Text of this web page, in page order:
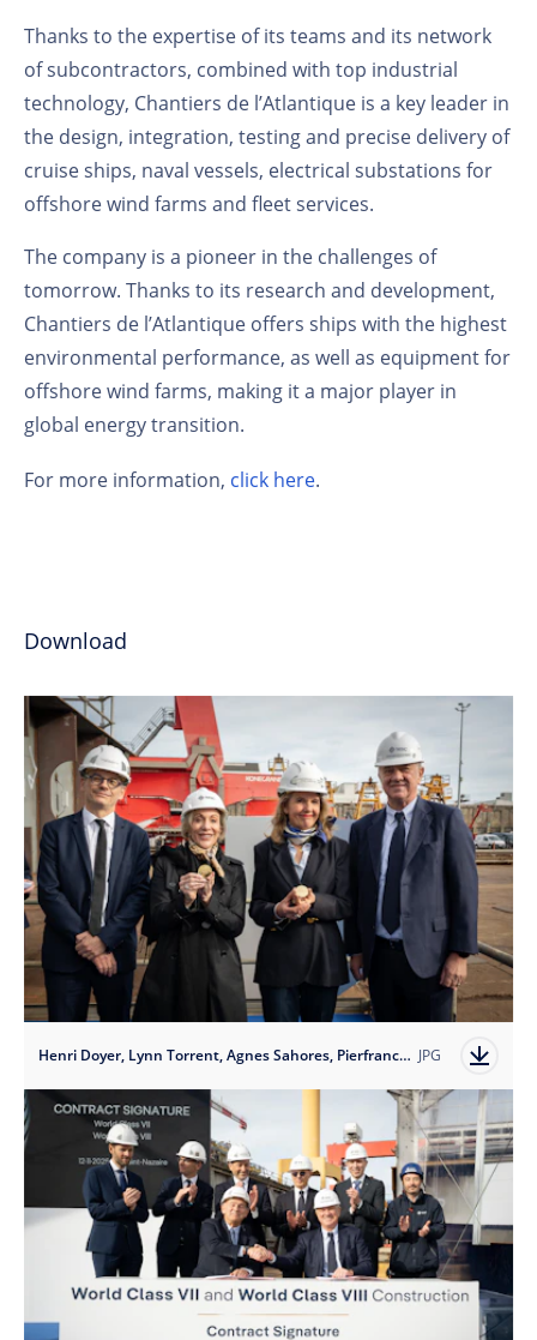
Thanks to the expertise of its teams and its network
of subcontractors, combined with top industrial
technology, Chantiers de l’Atlantique is a key leader in
the design, integration, testing and precise delivery of
cruise ships, naval vessels, electrical substations for
offshore wind farms and fleet services.
The company is a pioneer in the challenges of
tomorrow. Thanks to its research and development,
Chantiers de l’Atlantique offers ships with the highest
environmental performance, as well as equipment for
offshore wind farms, making it a major player in
global energy transition.
For more information, click here.
Download
Henri Doyer, Lynn Torrent, Agnes Sahores, Pierfrancesco Vago JPG